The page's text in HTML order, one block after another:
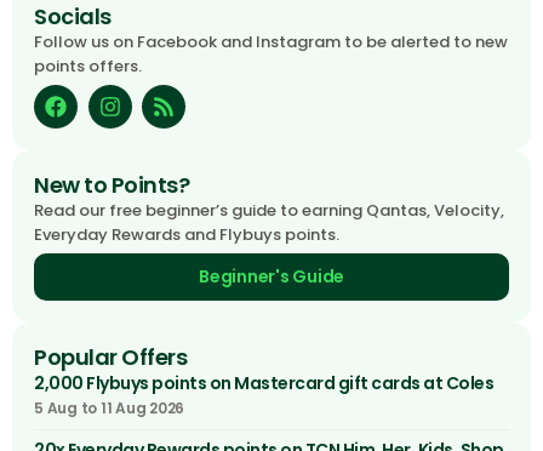
Socials
Follow us on Facebook and Instagram to be alerted to new
points offers.
New to Points?
Read our free beginner’s guide to earning Qantas, Velocity,
Everyday Rewards and Flybuys points.
Beginner's Guide
Popular Offers
2,000 Flybuys points on Mastercard gift cards at Coles
5 Aug to 11 Aug 2026